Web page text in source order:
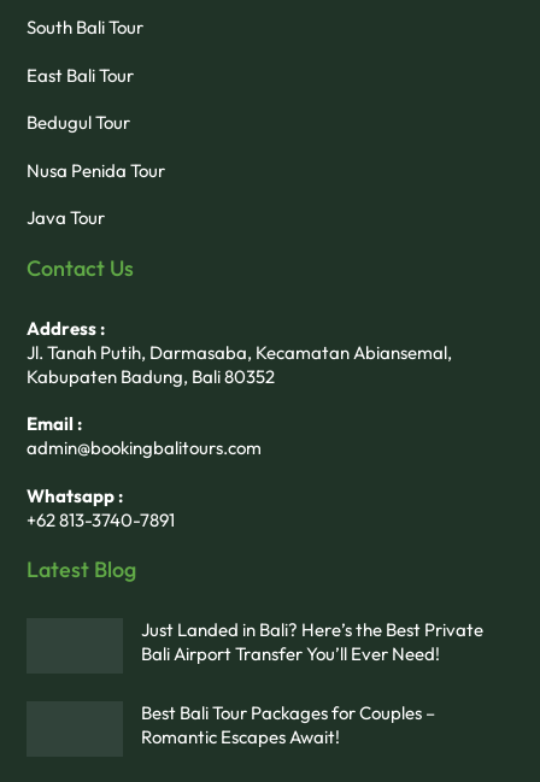
South Bali Tour
East Bali Tour
Bedugul Tour
Nusa Penida Tour
Java Tour
Contact Us
Address :
Jl. Tanah Putih, Darmasaba, Kecamatan Abiansemal,
Kabupaten Badung, Bali 80352
Email :
admin@bookingbalitours.com
Whatsapp :
+62 813-3740-7891
Latest Blog
Just Landed in Bali? Here’s the Best Private
Bali Airport Transfer You’ll Ever Need!
Best Bali Tour Packages for Couples –
Romantic Escapes Await!